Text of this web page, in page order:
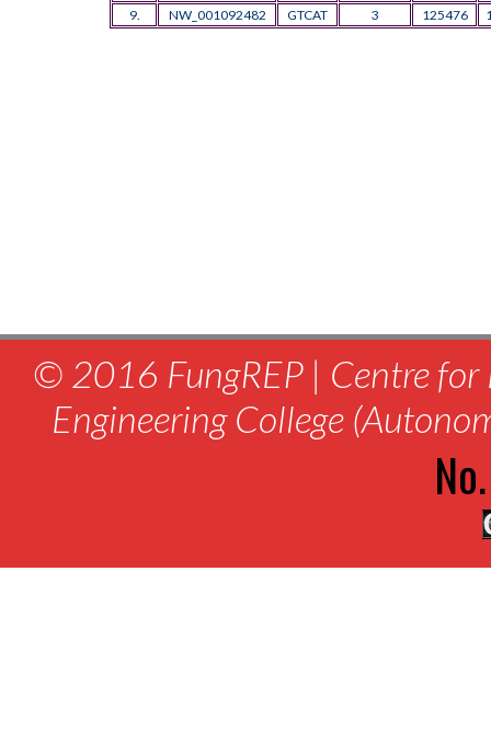
9.
NW_001092482 GTCAT 3 125476
© 2016 FungREP | Centre for
Engineering College